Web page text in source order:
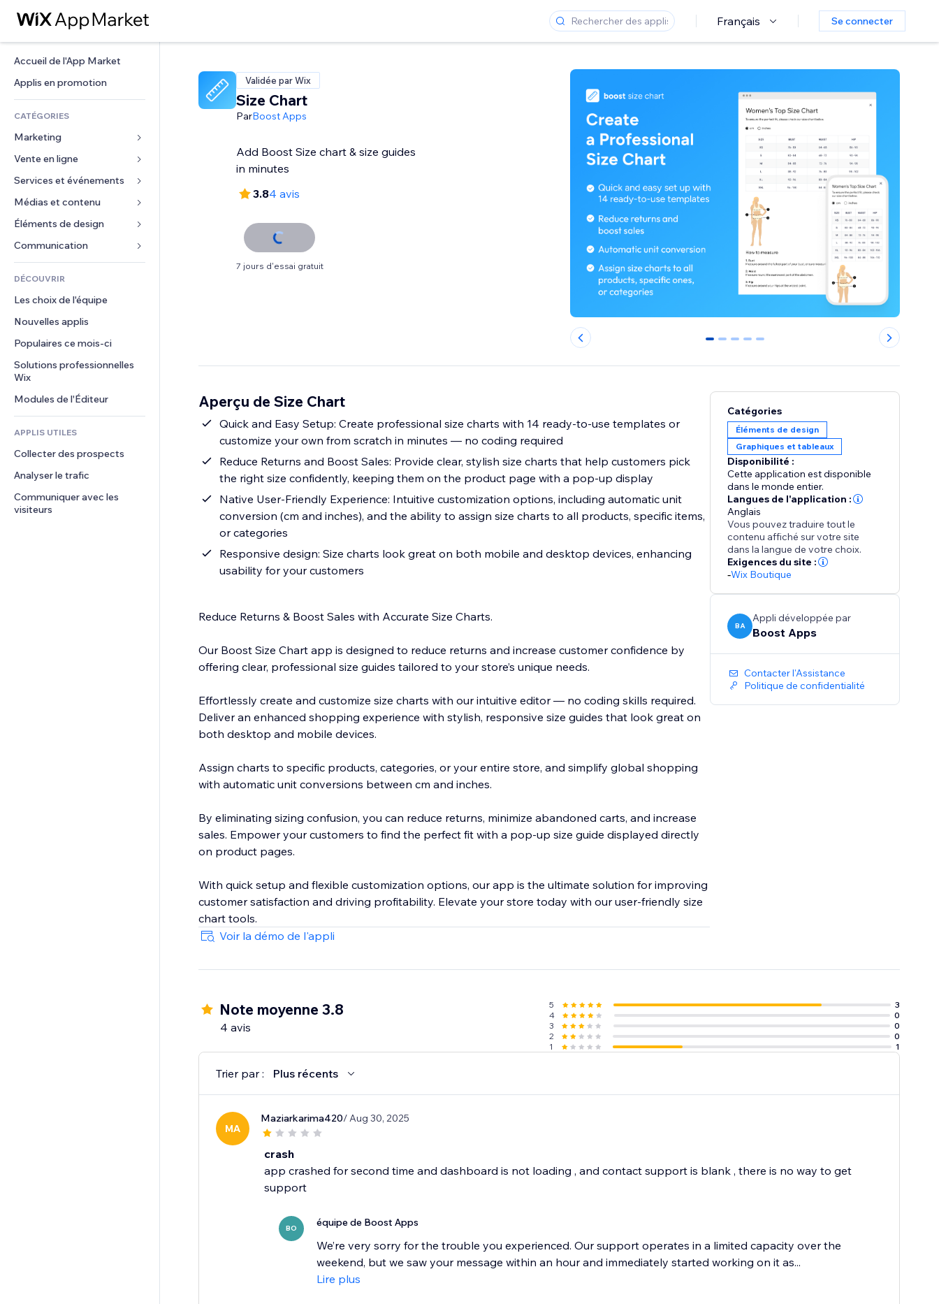
Français Se connecter
Accueil de l'App Market
Applis en promotion
CATÉGORIES
Marketing
Publicités
Mobile
Données analytiques
Réseaux sociaux
Classement de sites
E-mail
Vente en ligne
Applis pour les boutiques
Expédition et livraison
Boutons Vente
Comptabilité
Coupons et fidélisation
Solutions d'entreposage
Financement participatif
Alimentation et boissons
Services et événements
Hôtels
Événements
Restaurants
Immobilier
Réservations
Médias et contenu
Galerie
Musique
Podcasts
Photographie
Vidéo
PDF
Partage de fichiers
Actualités
Services de contenu
Effets de texte
Éléments de design
Cartes et navigation
Confidentialité
Horloge
Modèles de pages
Effets sur images
Boutons et menus
Bannières et badges
Calculateurs
Rechercher
Formulaires
Sondages
Chat
Commentaires
Téléphone
Communauté
Avis et commentaires
DÉCOUVRIR
Les choix de l'équipe
Nouvelles applis
Populaires ce mois‑ci
Solutions professionnelles
Wix
Modules de l'Éditeur
APPLIS UTILES
Collecter des prospects
Analyser le trafic
Communiquer avec les
visiteurs
Validée par Wix
Size Chart
ParBoost Apps
Add Boost Size chart & size guides
in minutes
3.84 avis
7 jours d'essai gratuit
0 1 2 3 4
Aperçu de Size Chart
Quick and Easy Setup: Create professional size charts with 14 ready-to-use templates or
customize your own from scratch in minutes — no coding required
Reduce Returns and Boost Sales: Provide clear, stylish size charts that help customers pick
the right size confidently, keeping them on the product page with a pop-up display
Native User-Friendly Experience: Intuitive customization options, including automatic unit
conversion (cm and inches), and the ability to assign size charts to all products, specific items,
or categories
Responsive design: Size charts look great on both mobile and desktop devices, enhancing
usability for your customers
Reduce Returns & Boost Sales with Accurate Size Charts.
Our Boost Size Chart app is designed to reduce returns and increase customer confidence by
offering clear, professional size guides tailored to your store’s unique needs.
Effortlessly create and customize size charts with our intuitive editor — no coding skills required.
Deliver an enhanced shopping experience with stylish, responsive size guides that look great on
both desktop and mobile devices.
Assign charts to specific products, categories, or your entire store, and simplify global shopping
with automatic unit conversions between cm and inches.
By eliminating sizing confusion, you can reduce returns, minimize abandoned carts, and increase
sales. Empower your customers to find the perfect fit with a pop-up size guide displayed directly
on product pages.
With quick setup and flexible customization options, our app is the ultimate solution for improving
customer satisfaction and driving profitability. Elevate your store today with our user-friendly size
chart tools.
Voir la démo de l'appli
Catégories
Éléments de design
Graphiques et tableaux
Disponibilité :
Cette application est disponible
dans le monde entier.
Langues de l'application :
Anglais
Vous pouvez traduire tout le
contenu affiché sur votre site
dans la langue de votre choix.
Exigences du site :
-Wix Boutique
BA
Appli développée par
Boost Apps
Contacter l'Assistance
Politique de confidentialité
Note moyenne 3.8
4 avis
5
3
4
0
3
0
2
0
1
1
Trier par : Plus récents
MA
Maziarkarima420/ Aug 30, 2025
crash
app crashed for second time and dashboard is not loading , and contact support is blank , there is no way to get
support
BO équipe de Boost Apps
We’re very sorry for the trouble you experienced. Our support operates in a limited capacity over the
weekend, but we saw your message within an hour and immediately started working on it as...
Lire plus